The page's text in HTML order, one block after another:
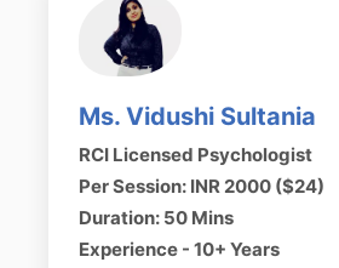
Ms. Vidushi Sultania
RCI Licensed Psychologist
Per Session: INR 2000 ($24)
Duration: 50 Mins
Experience - 10+ Years